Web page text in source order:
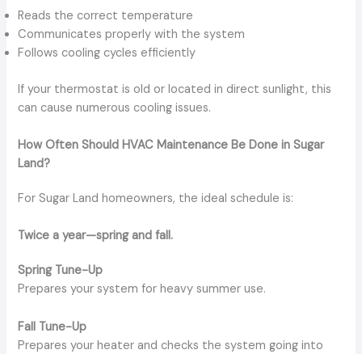
Reads the correct temperature
Communicates properly with the system
Follows cooling cycles efficiently
If your thermostat is old or located in direct sunlight, this
can cause numerous cooling issues.
How Often Should HVAC Maintenance Be Done in Sugar
Land?
For Sugar Land homeowners, the ideal schedule is:
Twice a year—spring and fall.
Spring Tune-Up
Prepares your system for heavy summer use.
Fall Tune-Up
Prepares your heater and checks the system going into